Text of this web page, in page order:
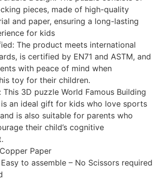
pieces, made of high-quality
and paper, ensuring a long-lasting
for kids
The product meets international
is certified by EN71 and ASTM, and
with peace of mind when
toy for their children.
3D puzzle World Famous Building
an ideal gift for kids who love sports
is also suitable for parents who
their child’s cognitive
Paper
to assemble – No Scissors required